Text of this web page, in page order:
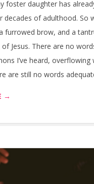
foster daughter has
decades of adulthood. So
furrowed brow, and a
Jesus. There are no
I’ve heard,
are still no words
→